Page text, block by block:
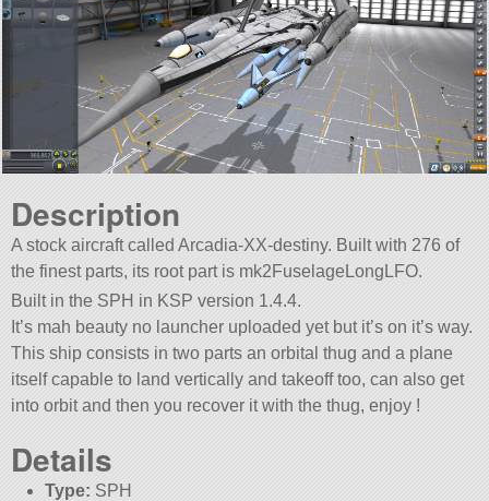
Description
A stock aircraft called Arcadia-XX-destiny. Built with 276 of
the finest parts, its root part is mk2FuselageLongLFO.
Built in the SPH in KSP version 1.4.4.
It’s mah beauty no launcher uploaded yet but it’s on it’s way.
This ship consists in two parts an orbital thug and a plane
itself capable to land vertically and takeoff too, can also get
into orbit and then you recover it with the thug, enjoy !
Details
Type: SPH